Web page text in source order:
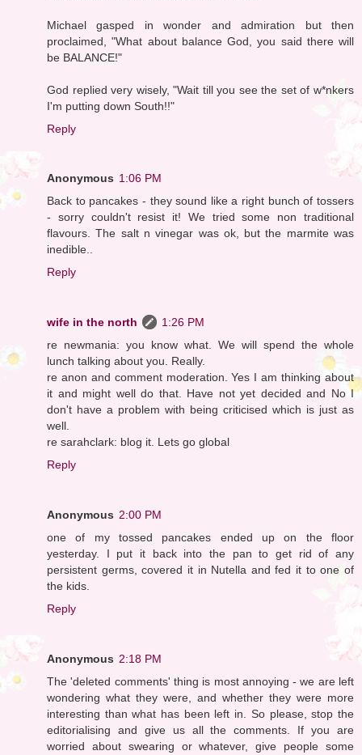
Michael gasped in wonder and admiration but then
proclaimed, "What about balance God, you said there will
be BALANCE!"
God replied very wisely, "Wait till you see the set of w*nkers
I'm putting down South!!"
Reply
Anonymous 1:06 PM
Back to pancakes - they sound like a right bunch of tossers
- sorry couldn't resist it! We tried some non traditional
flavours. The salt n vinegar was ok, but the marmite was
inedible..
Reply
wife in the north
1:26 PM
re newmania: you know what. We will spend the whole
lunch talking about you. Really.
re anon and comment moderation. Yes I am thinking about
it and might well do that. Have not yet decided and No I
don't have a problem with being criticised which is just as
well.
re sarahclark: blog it. Lets go global
Reply
Anonymous 2:00 PM
one of my tossed pancakes ended up on the floor
yesterday. I put it back into the pan to get rid of any
persistent germs, covered it in Nutella and fed it to one of
the kids.
Reply
Anonymous 2:18 PM
The 'deleted comments' thing is most annoying - we are left
wondering what they were, and whether they were more
interesting than what has been left in. So please, stop the
editorialising and give us all the comments. If you are
worried about swearing or whatever, give people some